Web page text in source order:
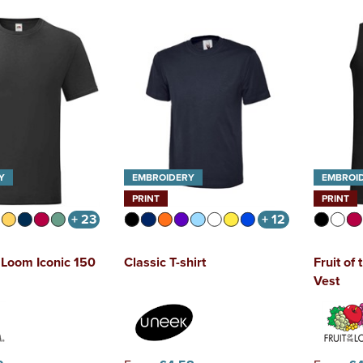
+ 23
Iconic 150
EMBROIDERY
PRINT
+ 12
Classic T-shirt
PRINT
Fruit of
Vest